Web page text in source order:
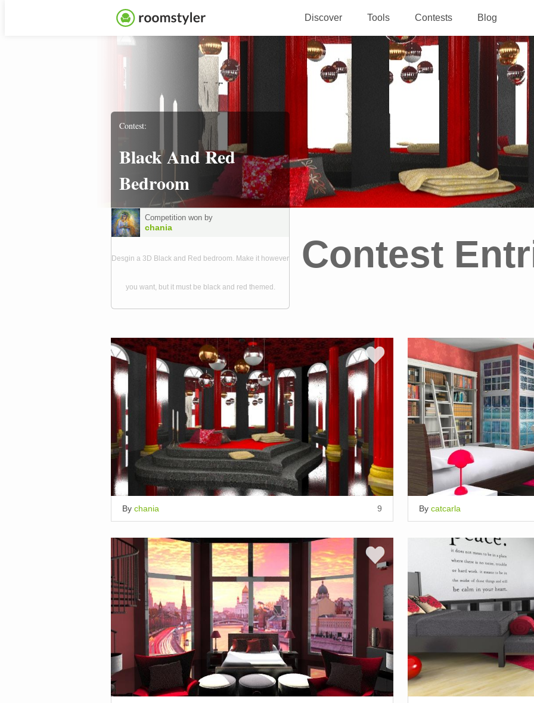
Discover Tools Contests Blog
Contest:
Black And Red
Bedroom
Competition won by
chania
Desgin a 3D Black and Red bedroom. Make it however
you want, but it must be black and red themed.
Contest
By chania 9 By catcarla